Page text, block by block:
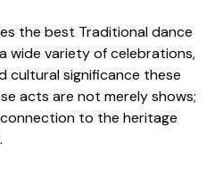
the best Traditional dance
wide variety of celebrations,
cultural significance these
acts are not merely shows;
to the heritage